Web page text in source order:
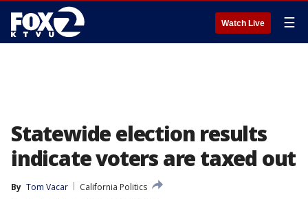
Watch Live ☰
Statewide election results
indicate voters are taxed out
By Tom Vacar
California Politics